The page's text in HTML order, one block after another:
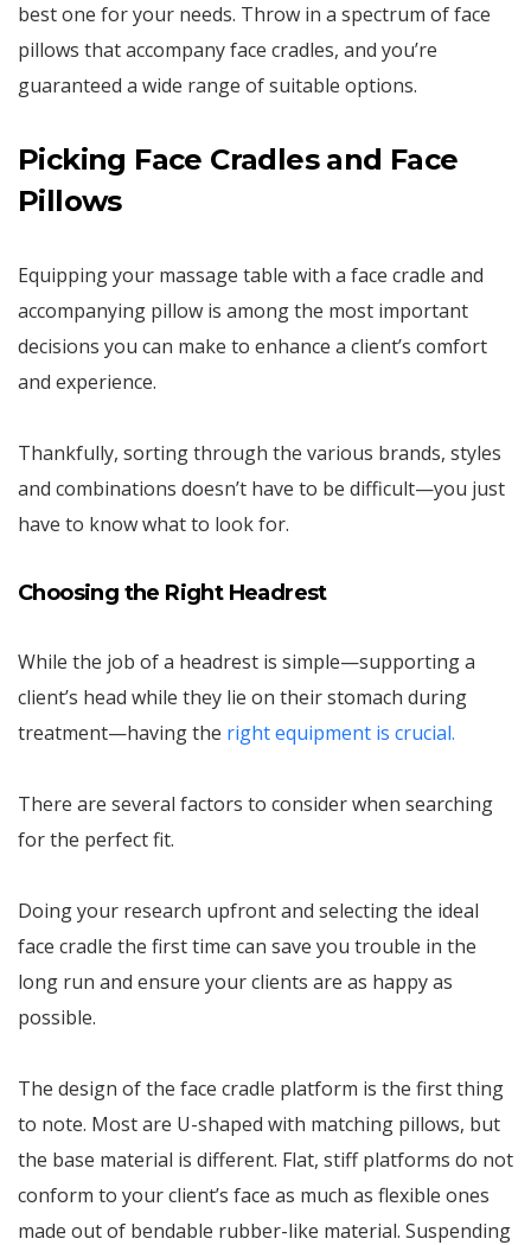
best one for your needs. Throw in a spectrum of face
pillows that accompany face cradles, and you’re
guaranteed a wide range of suitable options.
Picking Face Cradles and Face
Pillows
Equipping your massage table with a face cradle and
accompanying pillow is among the most important
decisions you can make to enhance a client’s comfort
and experience.
Thankfully, sorting through the various brands, styles
and combinations doesn’t have to be difficult—you just
have to know what to look for.
Choosing the Right Headrest
While the job of a headrest is simple—supporting a
client’s head while they lie on their stomach during
treatment—having the right equipment is crucial.
There are several factors to consider when searching
for the perfect fit.
Doing your research upfront and selecting the ideal
face cradle the first time can save you trouble in the
long run and ensure your clients are as happy as
possible.
The design of the face cradle platform is the first thing
to note. Most are U-shaped with matching pillows, but
the base material is different. Flat, stiff platforms do not
conform to your client’s face as much as flexible ones
made out of bendable rubber-like material. Suspending